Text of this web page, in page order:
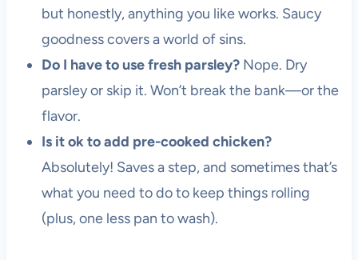
but honestly, anything you like works. Saucy
goodness covers a world of sins.
Do I have to use fresh parsley?Nope. Dry
parsley or skip it. Won’t break the bank—or the
flavor.
Is it ok to add pre-cooked chicken?
Absolutely! Saves a step, and sometimes that’s
what you need to do to keep things rolling
(plus, one less pan to wash).